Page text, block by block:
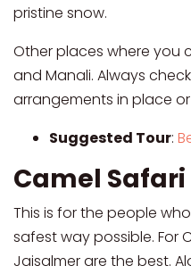
pristine snow.
Other places where you
and Manali. Always
arrangements in place
Suggested Tour:
Camel Safari
This is for the people
safest way possible. For
Jaisalmer are the best.